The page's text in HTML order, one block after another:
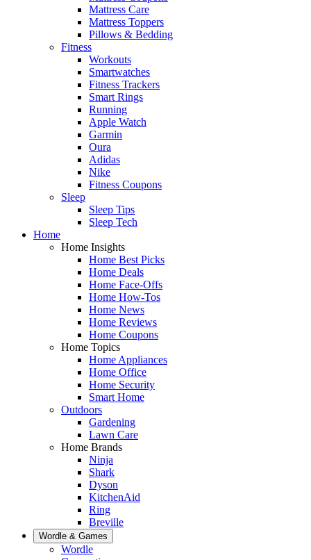
Mattress Care
Mattress Toppers
Pillows & Bedding
Fitness
Workouts
Smartwatches
Fitness Trackers
Smart Rings
Running
Apple Watch
Garmin
Oura
Adidas
Nike
Fitness Coupons
Sleep
Sleep Tips
Sleep Tech
Home
Home Insights
Home Best Picks
Home Deals
Home Face-Offs
Home How-Tos
Home News
Home Reviews
Home Coupons
Home Topics
Home Appliances
Home Office
Home Security
Smart Home
Outdoors
Gardening
Lawn Care
Home Brands
Ninja
Shark
Dyson
KitchenAid
Ring
Breville
Wordle & Games
Wordle